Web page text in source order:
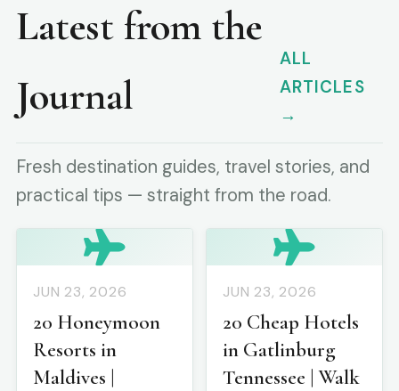
Latest from the
Journal
ALL
ARTICLES
→
Fresh destination guides, travel stories, and
practical tips — straight from the road.
JUN 23, 2026
20 Honeymoon
Resorts in
Maldives |
JUN 23, 2026
20 Cheap Hotels
in Gatlinburg
Tennessee | Walk